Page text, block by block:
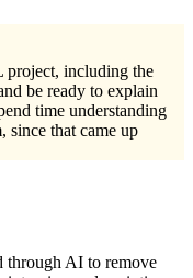
project, including the
be ready to explain
time understanding
since that came up
through AI to remove